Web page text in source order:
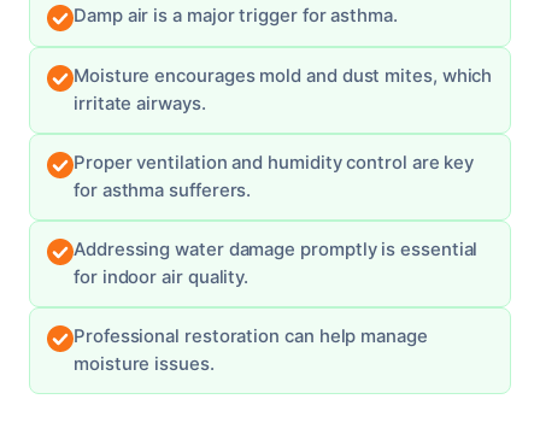
Damp air is a major trigger for asthma.
Moisture encourages mold and dust mites, which
irritate airways.
Proper ventilation and humidity control are key
for asthma sufferers.
Addressing water damage promptly is essential
for indoor air quality.
Professional restoration can help manage
moisture issues.